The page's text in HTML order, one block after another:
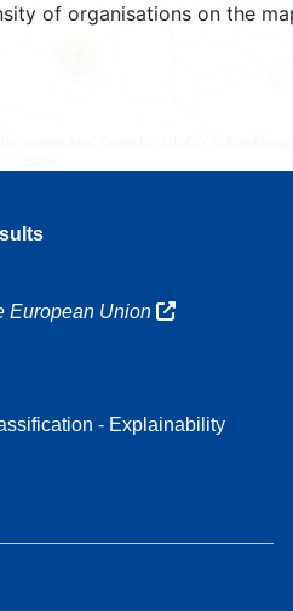
of organisations on the
European Union
- Explainability